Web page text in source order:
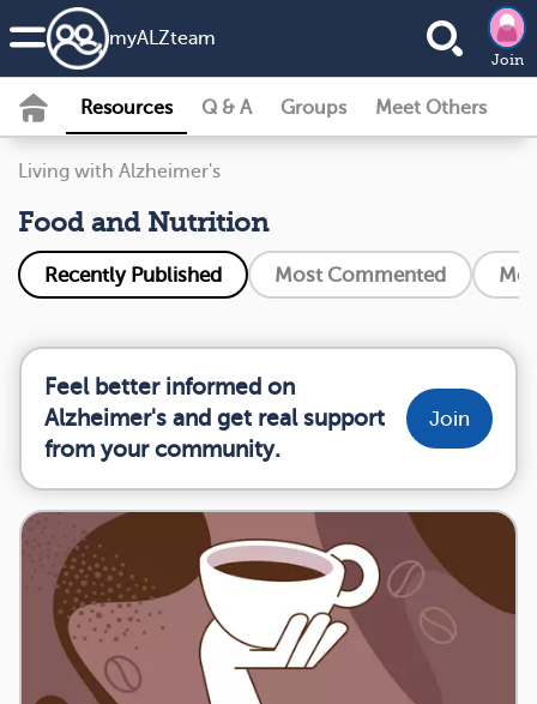
myALZteam
Join
Resources Q & A Groups Meet Others
Living with Alzheimer's
Food and Nutrition
Recently Published Most Commented
Feel better informed on
Alzheimer's and get real support
from your community.
Join